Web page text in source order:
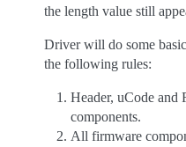
the length value still
Driver will do some
the following rules:
Header, uCode and
components.
All firmware